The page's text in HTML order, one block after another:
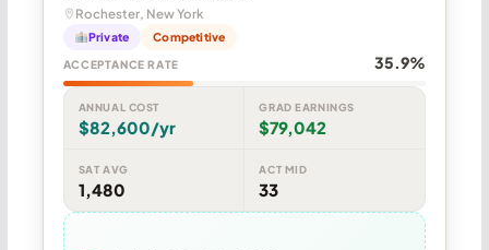
Rochester, New York
Private Competitive
ACCEPTANCE RATE 35.9%
ANNUAL COST
$82,600/yr
GRAD EARNINGS
$79,042
SAT AVG
1,480
ACT MID
33